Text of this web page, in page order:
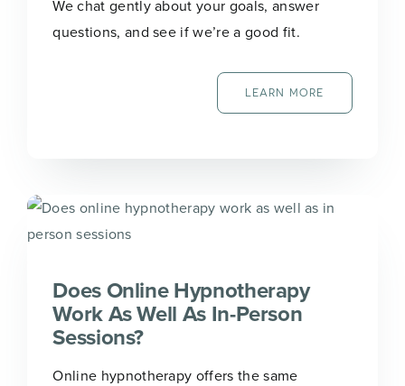
We chat gently about your goals, answer
questions, and see if we’re a good fit.
LEARN MORE
Does Online Hypnotherapy
Work As Well As In-Person
Sessions?
Online hypnotherapy offers the same